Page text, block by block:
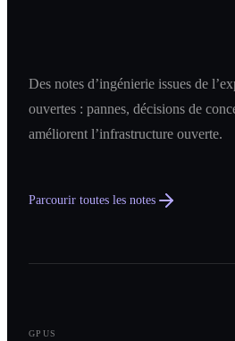
Des notes d’ingénierie issues de
ouvertes : pannes, décisions de
améliorent l’infrastructure ouverte.
Parcourir toutes les notes
GPUS